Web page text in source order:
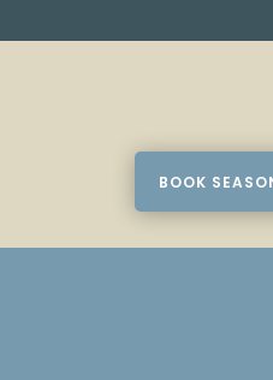
BOOK